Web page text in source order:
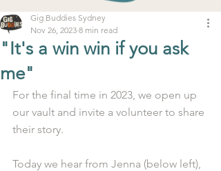
"It's a win win if you ask
me"
Gig Buddies Sydney
Nov 26, 2023 8 min read
For the final time in 2023, we open up
our vault and invite a volunteer to share
their story.
Today we hear from Jenna (below left),